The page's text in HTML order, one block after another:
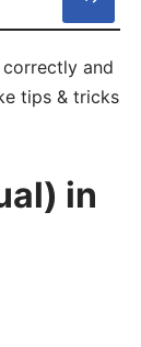
correctly and
tips & tricks
in